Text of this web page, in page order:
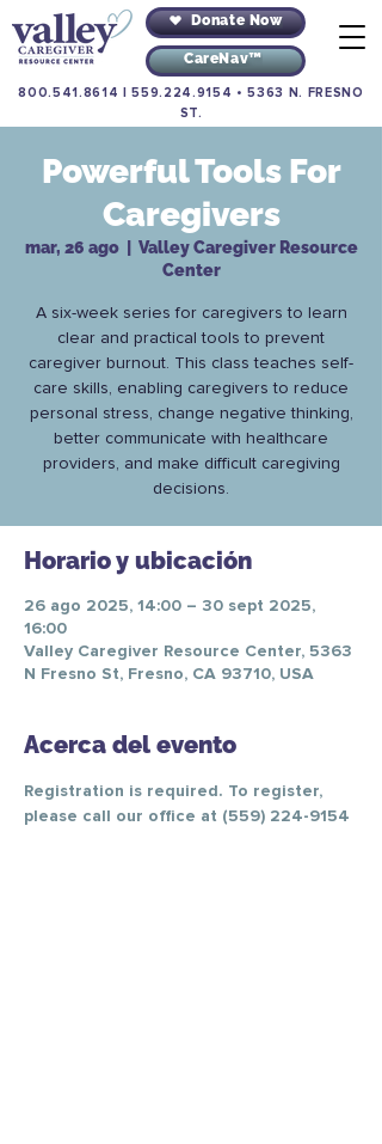
Donate Now
CareNav™
800.541.8614 |559.224.9154 •5363 N. FRESNO
ST.
Powerful Tools For
Caregivers
mar, 26 ago
  |
Valley Caregiver Resource
Center
A six-week series for caregivers to learn
clear and practical tools to prevent
caregiver burnout. This class teaches self-
care skills, enabling caregivers to reduce
personal stress, change negative thinking,
better communicate with healthcare
providers, and make difficult caregiving
decisions.
Horario y ubicación
26 ago 2025, 14:00 – 30 sept 2025,
16:00
Valley Caregiver Resource Center, 5363
N Fresno St, Fresno, CA 93710, USA
Acerca del evento
Registration is required. To register,
please call our office at (559) 224-9154